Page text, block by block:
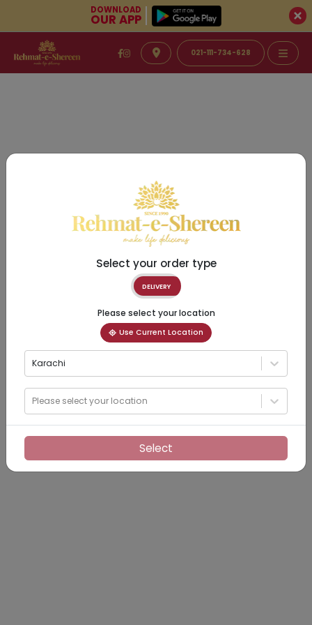
DOWNLOAD
OUR APP
021-111-734-628
Select your order type
DELIVERY
Please select your location
Use Current Location
Karachi
Please select your location
Select